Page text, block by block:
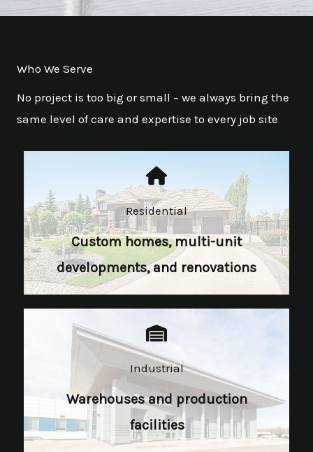
Who We Serve
No project is too big or small – we always bring the
same level of care and expertise to every job site
Residential
Custom homes, multi-unit
developments, and renovations
Industrial​
Warehouses and production
facilities